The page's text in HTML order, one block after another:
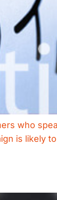
who
is likely